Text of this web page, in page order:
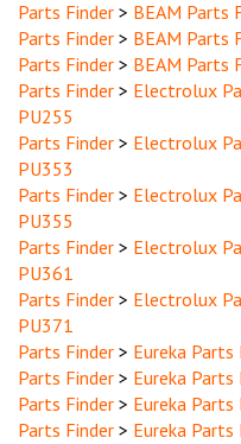
Parts Finder > BEAM Parts
Parts Finder > BEAM Parts
Parts Finder > Electrolux
PU255
Parts Finder
PU353
Parts Finder
PU355
Parts Finder
PU361
Parts Finder
PU371
Parts Finder
Parts Finder > Eureka Parts
Parts Finder > Eureka Parts
Parts Finder > Eureka Parts
Parts Finder > Frigidaire